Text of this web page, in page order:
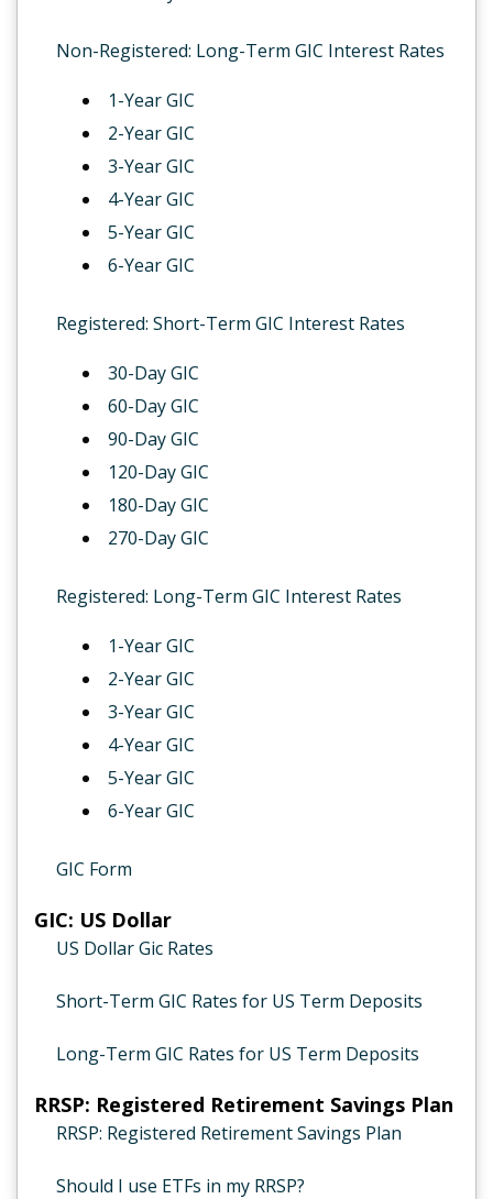
Non-Registered: Long-Term GIC Interest Rates
1-Year GIC
2-Year GIC
3-Year GIC
4-Year GIC
5-Year GIC
6-Year GIC
Registered: Short-Term GIC Interest Rates
30-Day GIC
60-Day GIC
90-Day GIC
120-Day GIC
180-Day GIC
270-Day GIC
Registered: Long-Term GIC Interest Rates
1-Year GIC
2-Year GIC
3-Year GIC
4-Year GIC
5-Year GIC
6-Year GIC
GIC Form
GIC: US Dollar
US Dollar Gic Rates
Short-Term GIC Rates for US Term Deposits
Long-Term GIC Rates for US Term Deposits
RRSP: Registered Retirement Savings Plan
RRSP: Registered Retirement Savings Plan
Should I use ETFs in my RRSP?